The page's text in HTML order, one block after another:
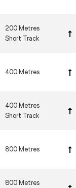
200 Metres
Short Track
400 Metres
400 Metres
Short Track
800 Metres
800 Metres